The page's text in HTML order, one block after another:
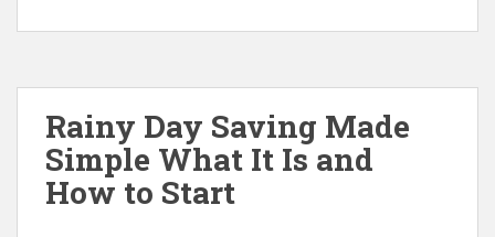
Rainy Day Saving Made
Simple What It Is and
How to Start